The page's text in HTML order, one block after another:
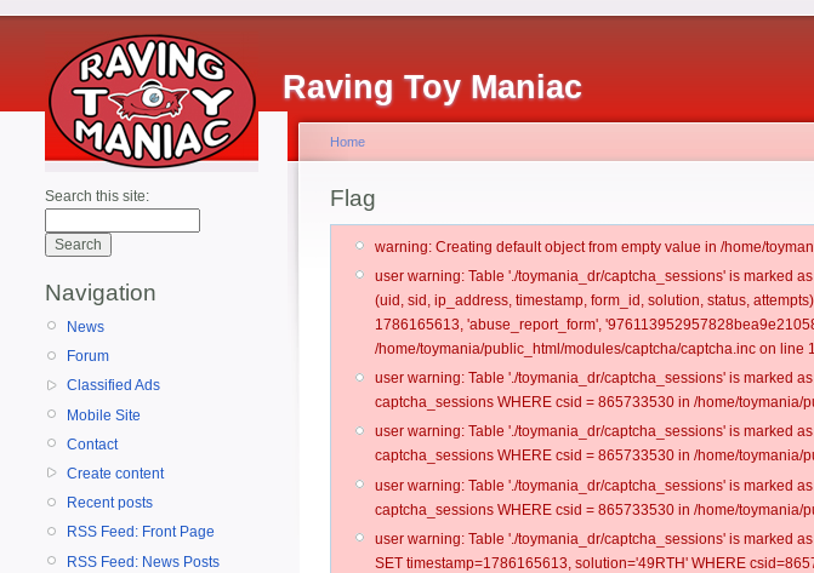
Raving Toy Maniac
Search this site:
Navigation
News
Forum
Classified Ads
Mobile Site
Contact
Create content
Recent posts
RSS Feed: Front Page
RSS Feed: News Posts
Home
Flag
warning: Creating default object from empty value in /home/
user warning: Table './toymania_dr/captcha_sessions' is marked
(uid, sid, ip_address, timestamp, form_id, solution, status,
1786165613, 'abuse_report_form',
/home/toymania/public_html/modules/captcha/captcha.inc on line
user warning: Table './toymania_dr/captcha_sessions' is marked
captcha_sessions WHERE csid = 865733530 in /home/
user warning: Table './toymania_dr/captcha_sessions' is marked
captcha_sessions WHERE csid = 865733530 in /home/
user warning: Table './toymania_dr/captcha_sessions' is marked
captcha_sessions WHERE csid = 865733530 in /home/toymania/
user warning: Table './toymania_dr/captcha_sessions' is marked
SET timestamp=1786165613, solution='49RTH' WHERE